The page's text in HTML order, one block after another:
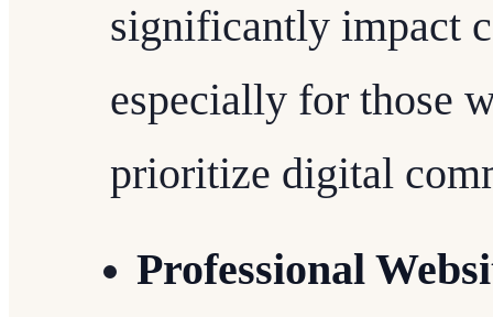
significantly impact
especially for those
prioritize digital
Professional